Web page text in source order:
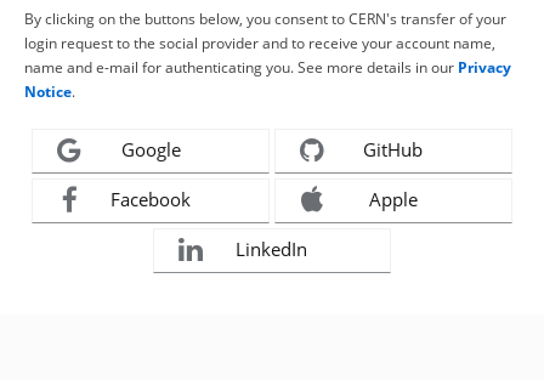
By clicking on the buttons below, you consent to CERN's transfer of your
login request to the social provider and to receive your account name,
name and e-mail for authenticating you. See more details in our Privacy
Notice.
Google GitHub
Facebook Apple
LinkedIn